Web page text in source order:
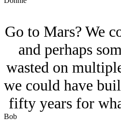
Go to Mars? We
and perhaps
wasted on
we could have
fifty years for
Bob